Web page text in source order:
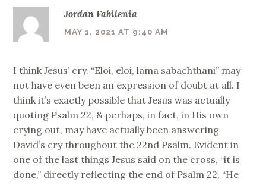
Jordan Fabilenia
MAY 1, 2021 AT 9:40 AM
I think Jesus’ cry. “Eloi, eloi, lama sabachthani” may
not have even been an expression of doubt at all. I
think it’s exactly possible that Jesus was actually
quoting Psalm 22, & perhaps, in fact, in His own
crying out, may have actually been answering
David’s cry throughout the 22nd Psalm. Evident in
one of the last things Jesus said on the cross, “it is
done,” directly reflecting the end of Psalm 22, “He